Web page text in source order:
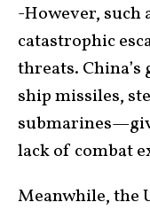
-However, such
catastrophic
threats.
ship missiles,
lack of combat
Meanwhile, the